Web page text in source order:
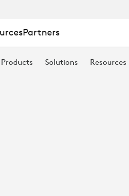
Partners
Products Solutions Resources